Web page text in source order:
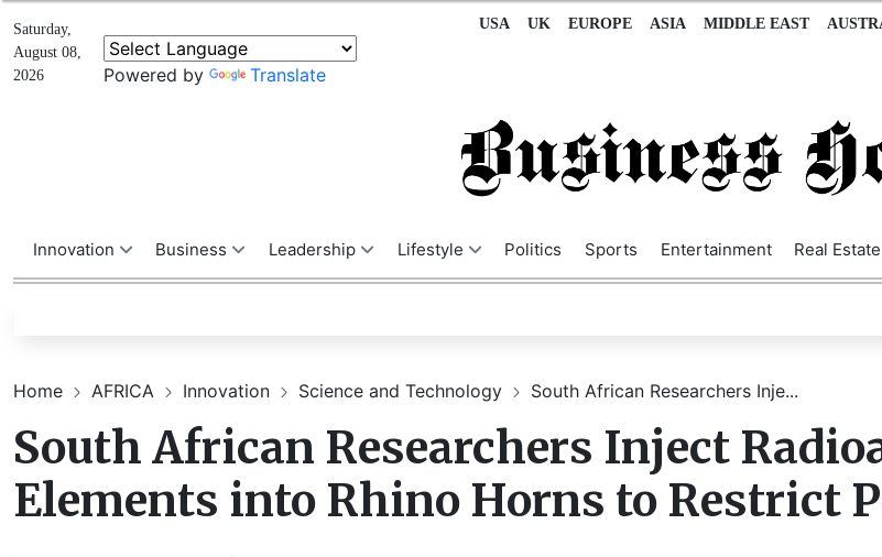
Saturday,
August 08,
2026
Powered by Translate
USA UK EUROPE ASIA MIDDLE EAST
Innovation Business Leadership Lifestyle Politics Sports Entertainment Real Estate
Home AFRICA Innovation Science and Technology South African Researchers Inje...
South African Researchers Inject
Elements into Rhino Horns to Restrict